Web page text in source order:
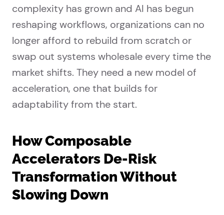
complexity has grown and AI has begun
reshaping workflows, organizations can no
longer afford to rebuild from scratch or
swap out systems wholesale every time the
market shifts. They need a new model of
acceleration, one that builds for
adaptability from the start.
How Composable
Accelerators De-Risk
Transformation Without
Slowing Down